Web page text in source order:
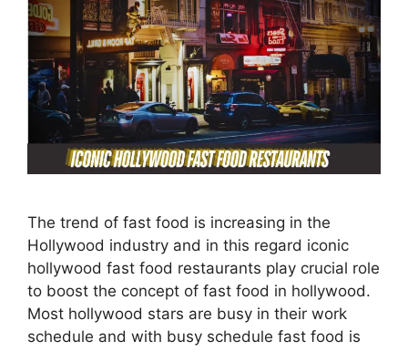
The trend of fast food is increasing in the
Hollywood industry and in this regard iconic
hollywood fast food restaurants play crucial role
to boost the concept of fast food in hollywood.
Most hollywood stars are busy in their work
schedule and with busy schedule fast food is